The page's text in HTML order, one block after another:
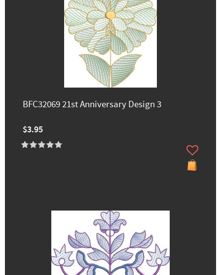
BFC32069 21st Anniversary Design 3
$3.95